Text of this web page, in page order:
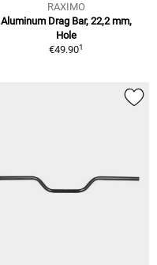
RAXIMO
Aluminum Drag Bar, 22,2 mm,
Hole
€49.901